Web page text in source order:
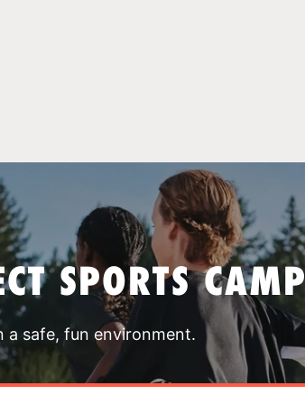
SPORTS CAMP
a safe, fun environment.